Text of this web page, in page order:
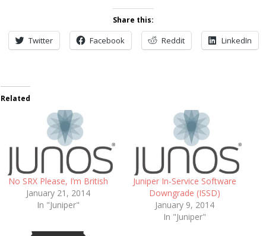
Share this:
Twitter Facebook Reddit LinkedIn
Related
No SRX Please, I’m British
January 21, 2014
In "Juniper"
Juniper In-Service Software
Downgrade (ISSD)
January 9, 2014
In "Juniper"